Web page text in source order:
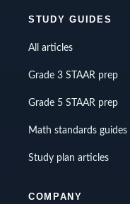
STUDY GUIDES
All articles
Grade 3 STAAR prep
Grade 5 STAAR prep
Math standards guides
Study plan articles
COMPANY